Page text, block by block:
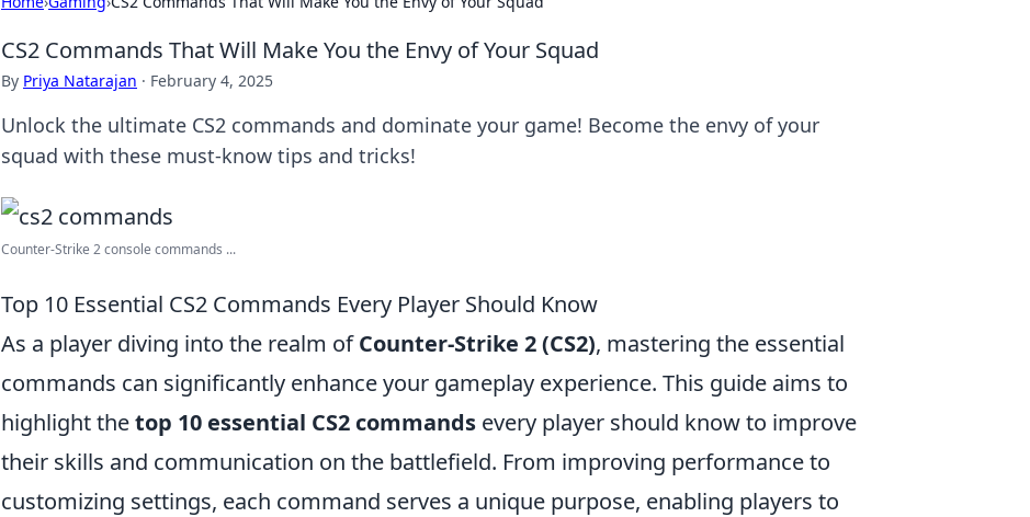
CS2 Commands That Will Make You the Envy of Your Squad
By Priya Natarajan · February 4, 2025
Unlock the ultimate CS2 commands and dominate your game! Become the envy of your
squad with these must-know tips and tricks!
Counter-Strike 2 console commands ...
Top 10 Essential CS2 Commands Every Player Should Know
As a player diving into the realm ofCounter-Strike 2 (CS2), mastering the essential
commands can significantly enhance your gameplay experience. This guide aims to
highlight thetop 10 essential CS2 commands every player should know to improve
their skills and communication on the battlefield. From improving performance to
customizing settings, each command serves a unique purpose, enabling players to